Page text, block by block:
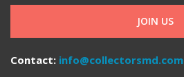
JOIN US
Contact: info@collectorsmd.com